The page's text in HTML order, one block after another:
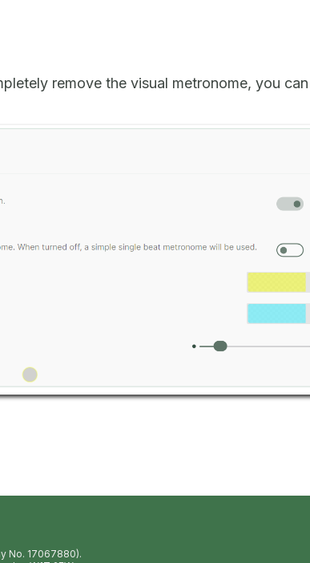
remove the visual metronome, you
No. 17067880).